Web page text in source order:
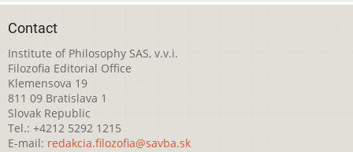
Contact
Institute of Philosophy SAS, v.v.i.
Filozofia Editorial Office
Klemensova 19
811 09 Bratislava 1
Slovak Republic
Tel.: +4212 5292 1215
E-mail: redakcia.filozofia@savba.sk